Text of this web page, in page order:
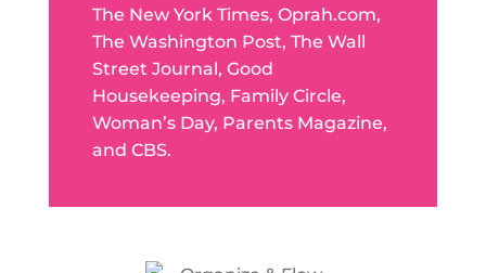
The New York Times, Oprah.com,
The Washington Post, The Wall
Street Journal, Good
Housekeeping, Family Circle,
Woman’s Day, Parents Magazine,
and CBS.